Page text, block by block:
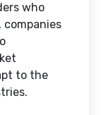
who
companies
to the